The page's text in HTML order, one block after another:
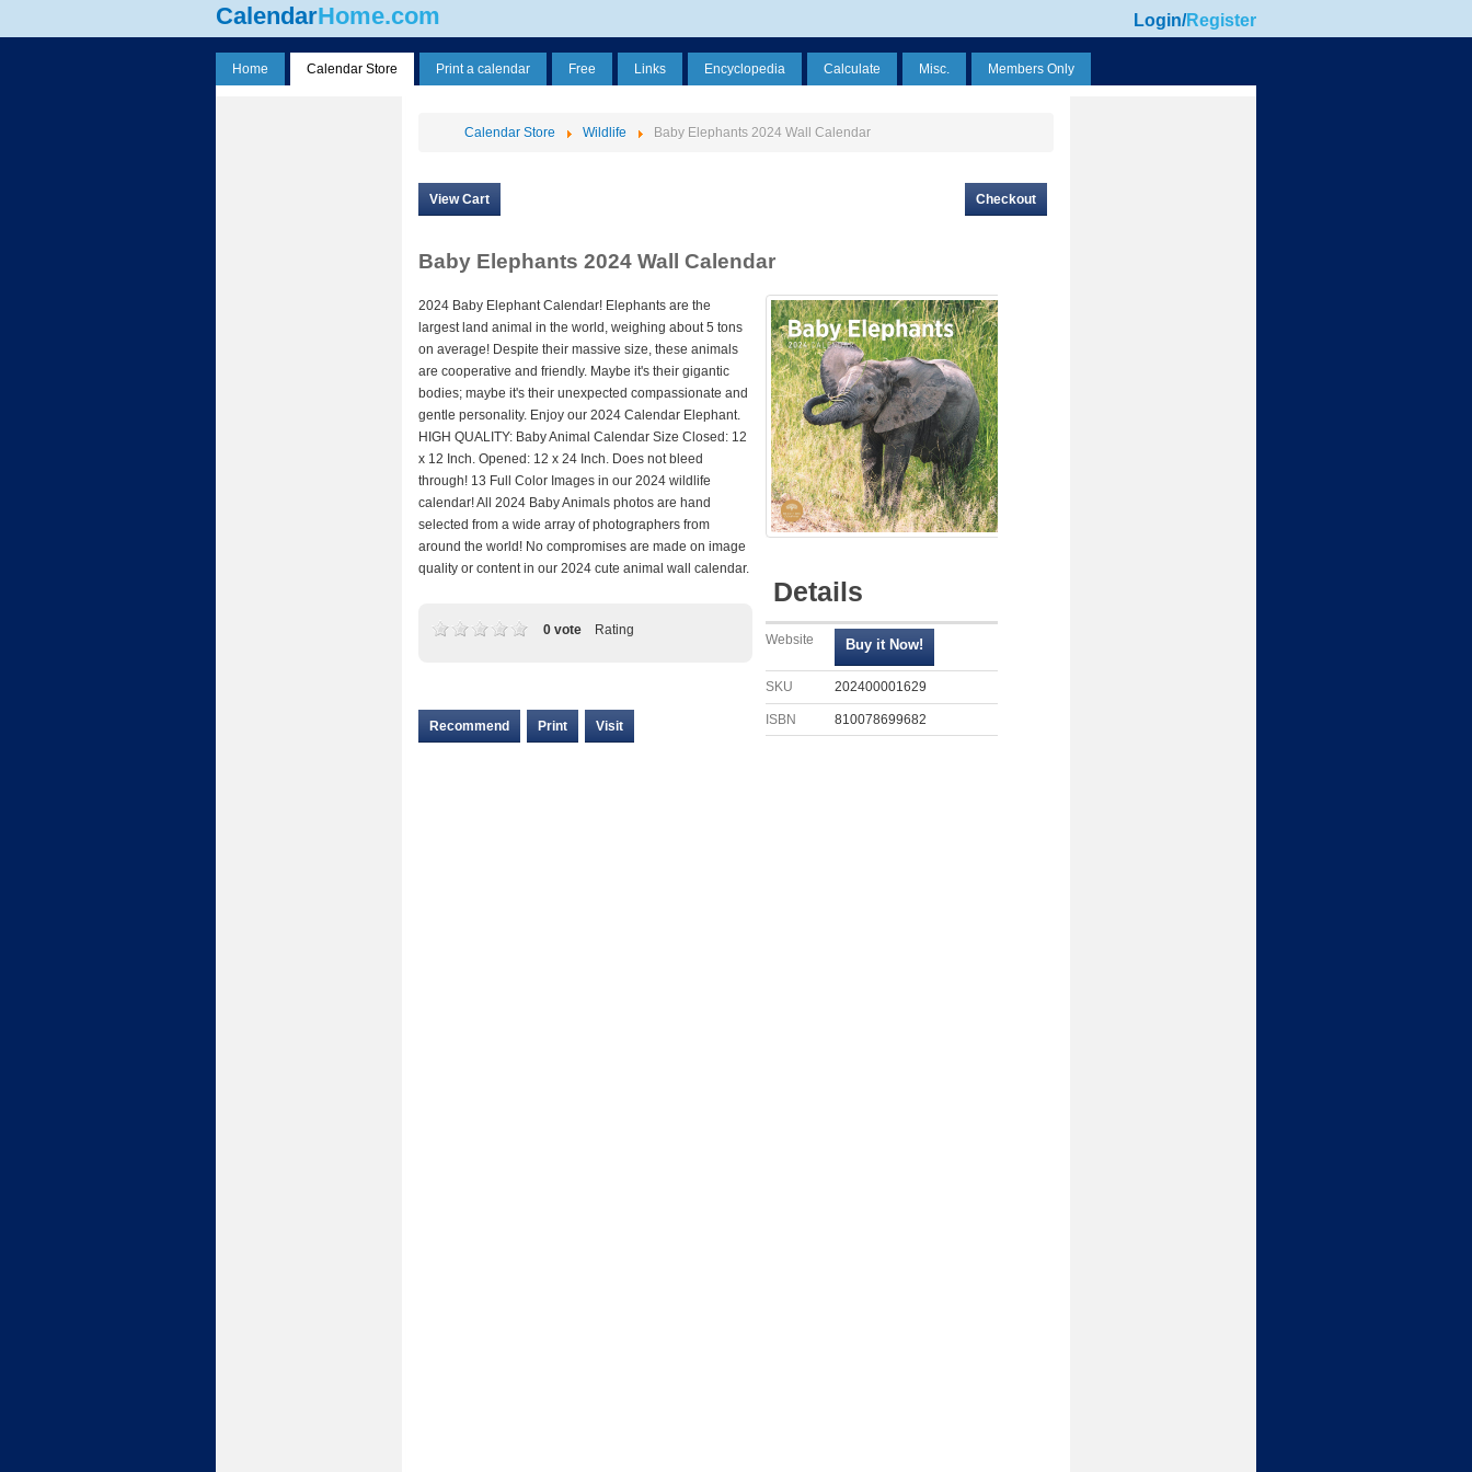
CalendarHome.com Login/Register
Home Calendar Store Print a calendar Free Links Encyclopedia Calculate Misc. Members Only
Calendar Store Wildlife Baby Elephants 2024 Wall Calendar
View Cart Checkout
Baby Elephants 2024 Wall Calendar
2024 Baby Elephant Calendar! Elephants are the
largest land animal in the world, weighing about 5 tons
on average! Despite their massive size, these animals
are cooperative and friendly. Maybe it's their gigantic
bodies; maybe it's their unexpected compassionate and
gentle personality. Enjoy our 2024 Calendar Elephant.
HIGH QUALITY: Baby Animal Calendar Size Closed: 12
x 12 Inch. Opened: 12 x 24 Inch. Does not bleed
through! 13 Full Color Images in our 2024 wildlife
calendar! All 2024 Baby Animals photos are hand
selected from a wide array of photographers from
around the world! No compromises are made on image
quality or content in our 2024 cute animal wall calendar.
Rating
0 vote
Recommend Print Visit
Details
Website
SKU 202400001629
ISBN 810078699682